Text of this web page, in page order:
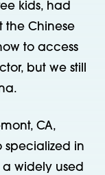
kids, had
the Chinese
to access
but we still
CA,
specialized in
a widely used